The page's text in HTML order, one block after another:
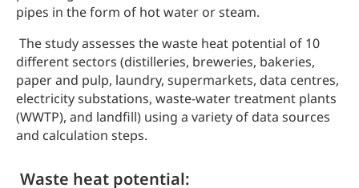
pipes in the form of hot water or steam.
The study assesses the waste heat potential of 10
different sectors (distilleries, breweries, bakeries,
paper and pulp, laundry, supermarkets, data centres,
electricity substations, waste-water treatment plants
(WWTP), and landfill) using a variety of data sources
and calculation steps.
Waste heat potential: